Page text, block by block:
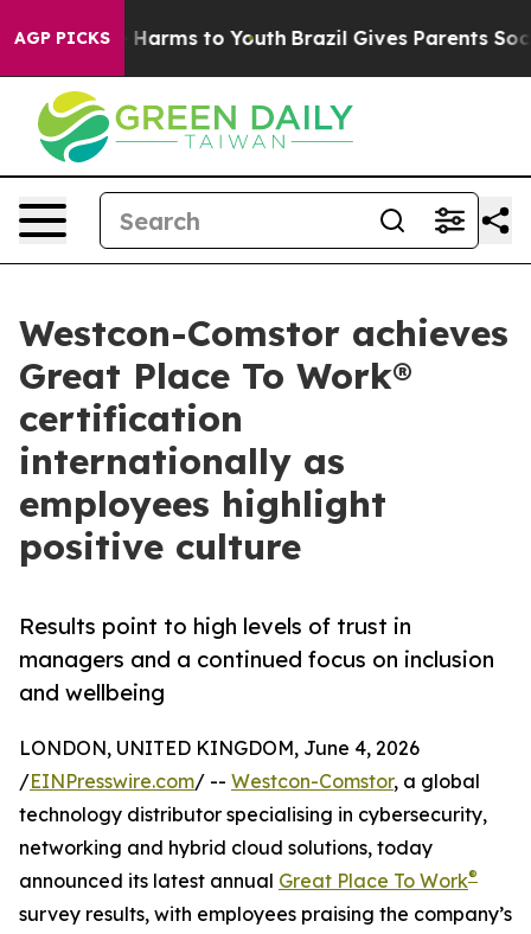
AGP PICKS
Abate Harms to Youth Brazil Gives Parents Social
Westcon-Comstor achieves
Great Place To Work®
certification
internationally as
employees highlight
positive culture
Results point to high levels of trust in
managers and a continued focus on inclusion
and wellbeing
LONDON, UNITED KINGDOM, June 4, 2026
/EINPresswire.com/ -- Westcon-Comstor, a global
technology distributor specialising in cybersecurity,
networking and hybrid cloud solutions, today
announced its latest annual Great Place To Work®
survey results, with employees praising the company’s